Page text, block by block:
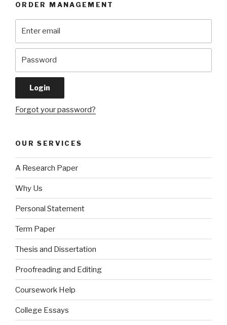
ORDER MANAGEMENT
Forgot your password?
OUR SERVICES
A Research Paper
Why Us
Personal Statement
Term Paper
Thesis and Dissertation
Proofreading and Editing
Coursework Help
College Essays